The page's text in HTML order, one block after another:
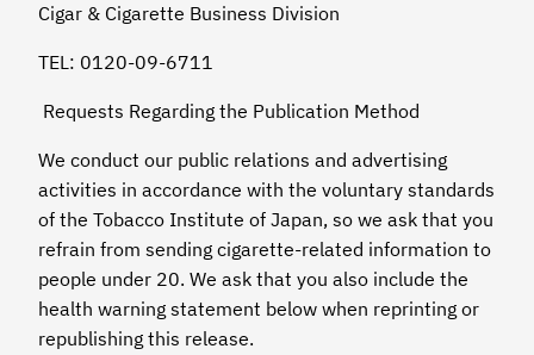
Cigar & Cigarette Business Division
TEL: 0120-09-6711
Requests Regarding the Publication Method
We conduct our public relations and advertising
activities in accordance with the voluntary standards
of the Tobacco Institute of Japan, so we ask that you
refrain from sending cigarette-related information to
people under 20. We ask that you also include the
health warning statement below when reprinting or
republishing this release.